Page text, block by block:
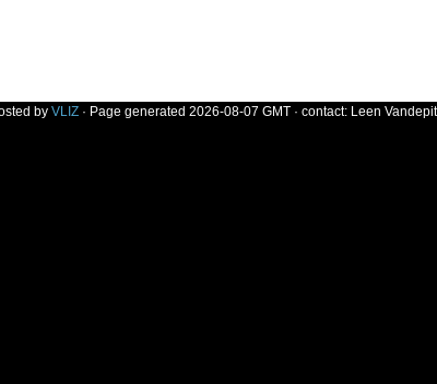
by VLIZ· Page generated 2026-08-07 GMT · contact: Leen